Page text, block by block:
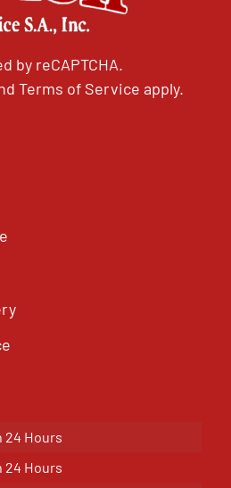
by reCAPTCHA.
Terms of Service apply.
24 Hours
24 Hours